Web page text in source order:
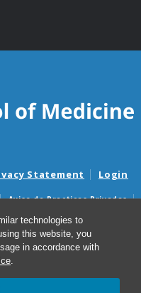
technologies to
this website, you
in accordance with
.
Statement Login
Aviso de Practicas Privadas
Aviso de no Discriminacion
Faith Estimate Notices
avisos de presupuestos de